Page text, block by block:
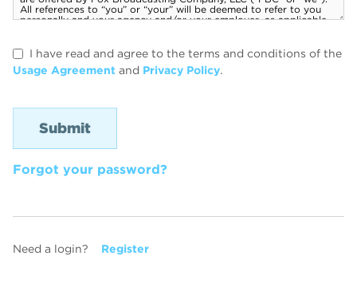
I have read and agree to the terms and conditions of the
Usage Agreement and Privacy Policy.
Forgot your password?
Need a login? Register